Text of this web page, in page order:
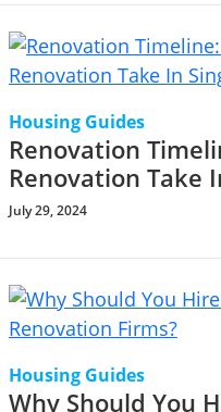
Housing Guides
Renovation
Renovation Take
July 29, 2024
Housing Guides
Why Should You